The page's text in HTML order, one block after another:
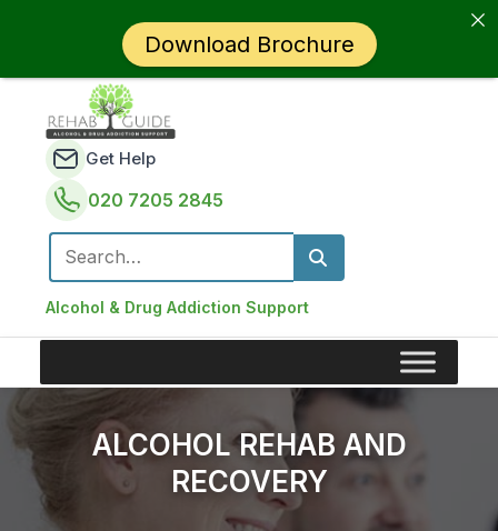
Alcohol & Drug Addiction Support
Get Help
020 7205 2845
Search for:
ALCOHOL REHAB AND
RECOVERY
Download Brochure